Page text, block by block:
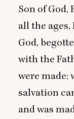
Son of God,
all the
God,
with the
were made;
salvation
and was